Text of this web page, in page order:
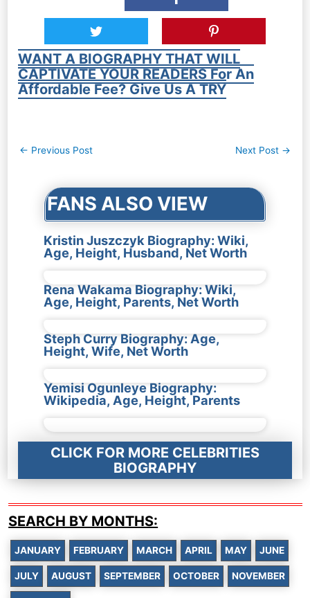
WANT A BIOGRAPHY THAT WILL
CAPTIVATE YOUR READERS For An
Affordable Fee? Give Us A TRY
Post
← Previous Post Next Post →
FANS ALSO VIEW
Kristin Juszczyk Biography: Wiki,
Age, Height, Husband, Net Worth
Rena Wakama Biography: Wiki,
Age, Height, Parents, Net Worth
Steph Curry Biography: Age,
Height, Wife, Net Worth
Yemisi Ogunleye Biography:
Wikipedia, Age, Height, Parents
CLICK FOR MORE CELEBRITIES
BIOGRAPHY
SEARCH BY MONTHS:
JANUARY FEBRUARY MARCH APRIL MAY JUNE
JULY AUGUST SEPTEMBER OCTOBER NOVEMBER